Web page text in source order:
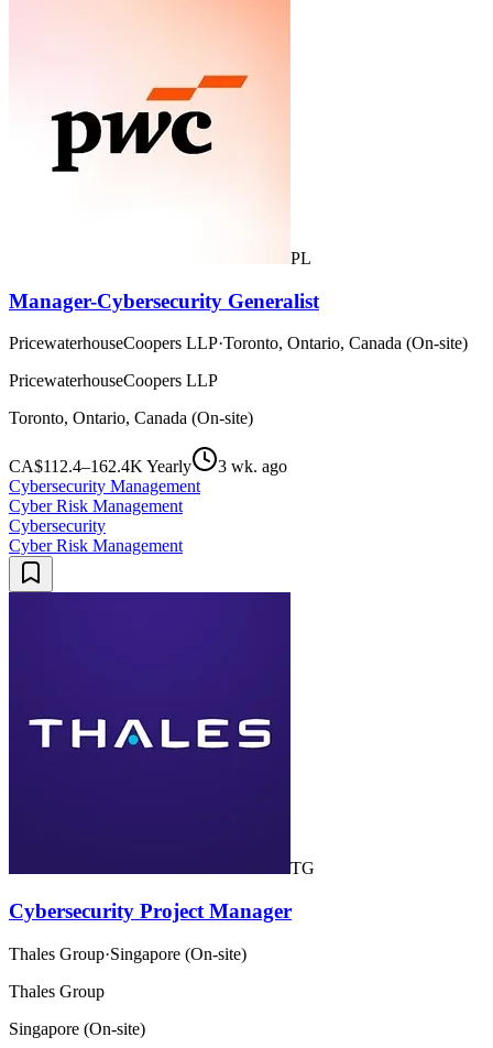
PL
Manager-Cybersecurity Generalist
PricewaterhouseCoopers LLP·Toronto, Ontario, Canada (On-site)
PricewaterhouseCoopers LLP
Toronto, Ontario, Canada (On-site)
CA$112.4–162.4K Yearly
3 wk. ago
Cybersecurity Management
Cyber Risk Management
Cybersecurity
Cyber Risk Management
TG
Cybersecurity Project Manager
Thales Group·Singapore (On-site)
Thales Group
Singapore (On-site)